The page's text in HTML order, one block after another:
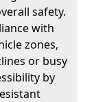
safety.
with
zones,
or busy
by